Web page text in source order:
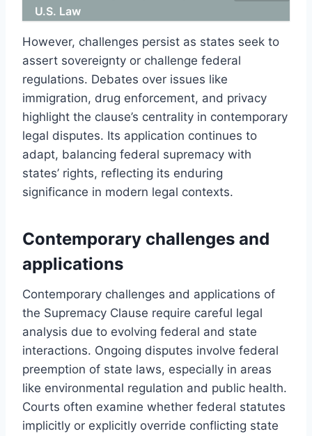
U.S. Law
However, challenges persist as states seek to
assert sovereignty or challenge federal
regulations. Debates over issues like
immigration, drug enforcement, and privacy
highlight the clause’s centrality in contemporary
legal disputes. Its application continues to
adapt, balancing federal supremacy with
states’ rights, reflecting its enduring
significance in modern legal contexts.
Contemporary challenges and
applications
Contemporary challenges and applications of
the Supremacy Clause require careful legal
analysis due to evolving federal and state
interactions. Ongoing disputes involve federal
preemption of state laws, especially in areas
like environmental regulation and public health.
Courts often examine whether federal statutes
implicitly or explicitly override conflicting state